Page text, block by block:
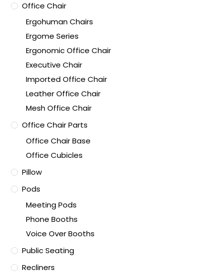
Office Chair
Ergohuman Chairs
Ergome Series
Ergonomic Office Chair
Executive Chair
Imported Office Chair
Leather Office Chair
Mesh Office Chair
Office Chair Parts
Office Chair Base
Office Cubicles
Pillow
Pods
Meeting Pods
Phone Booths
Voice Over Booths
Public Seating
Recliners